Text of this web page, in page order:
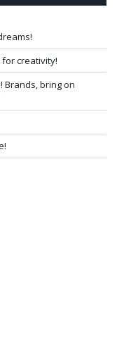
creativity!
Brands, bring on